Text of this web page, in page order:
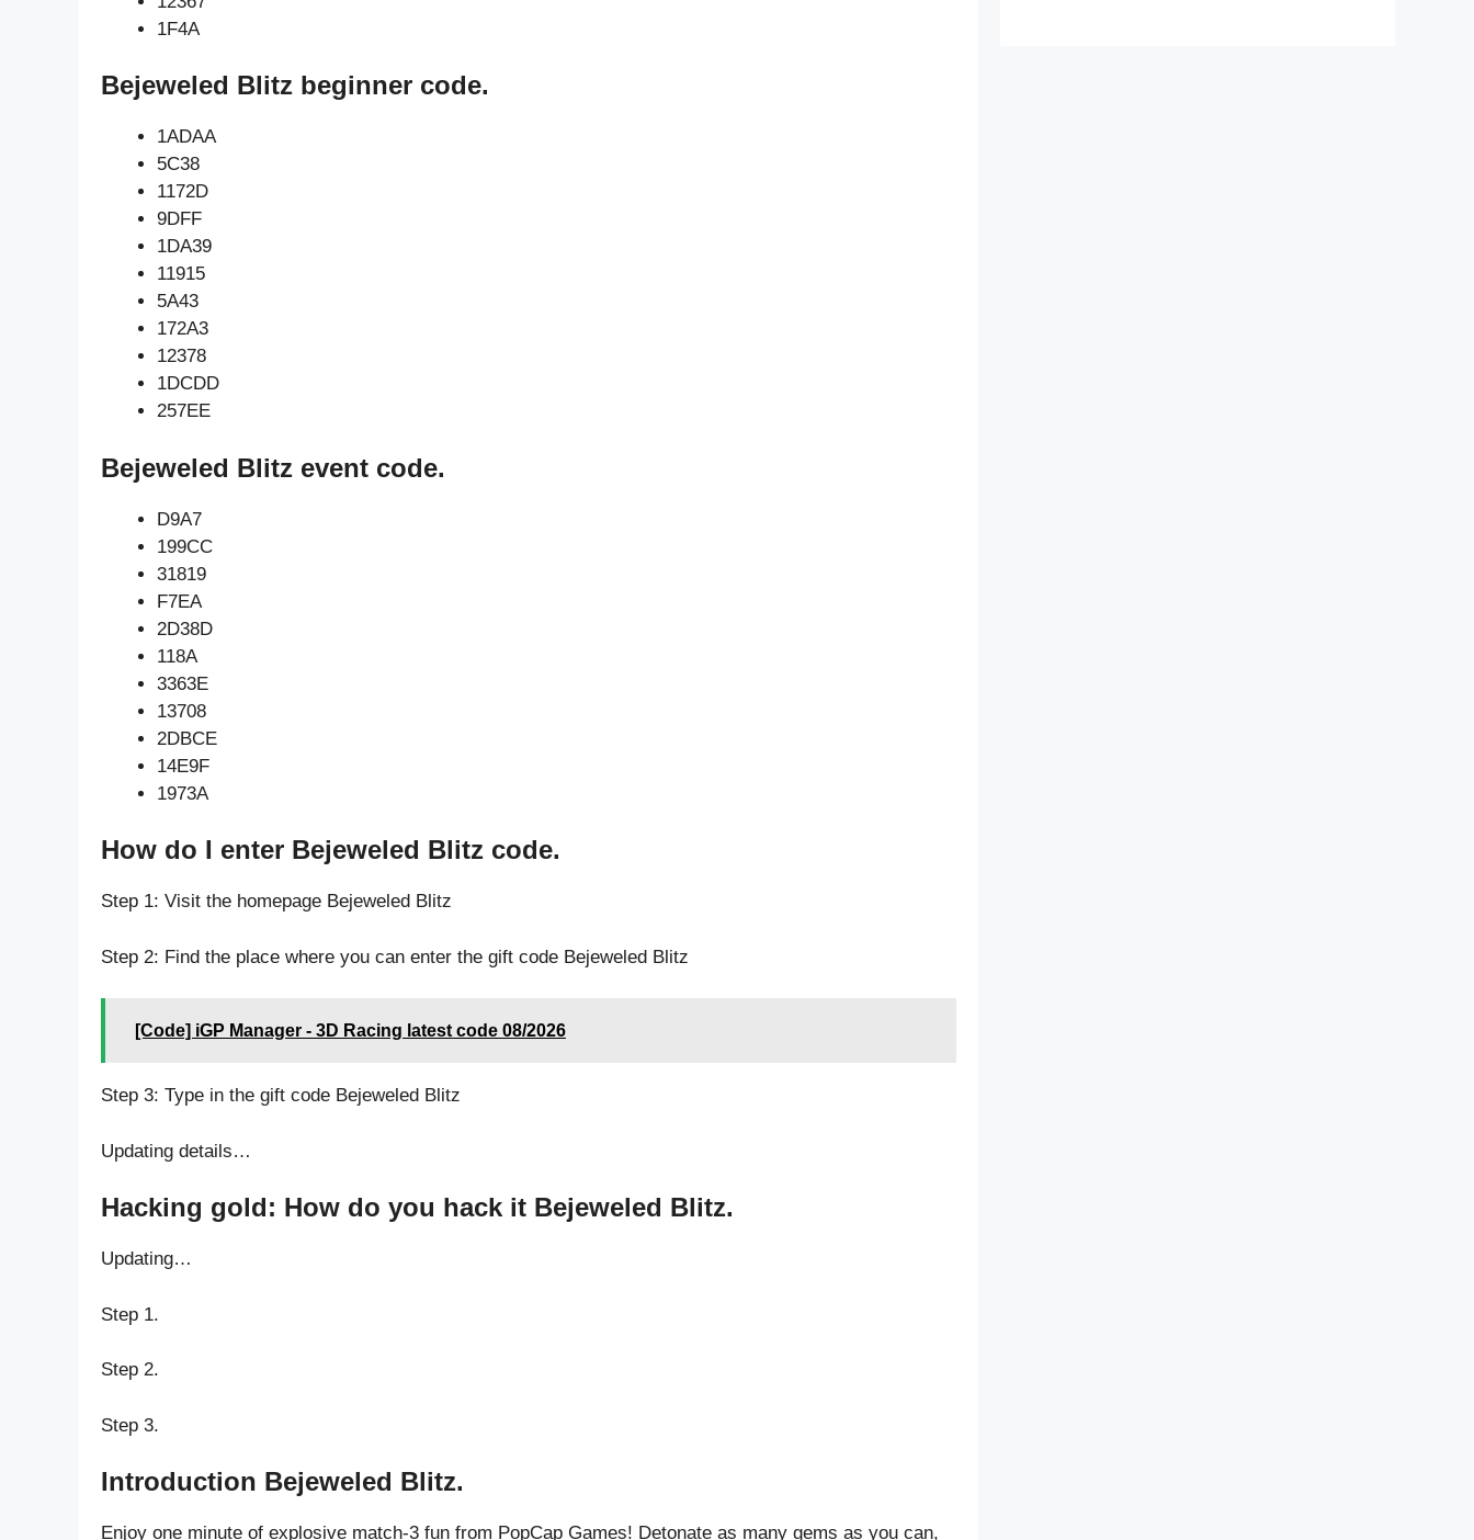
1F4A
Bejeweled Blitz beginner code.
1ADAA
5C38
1172D
9DFF
1DA39
11915
5A43
172A3
12378
1DCDD
257EE
Bejeweled Blitz event code.
D9A7
199CC
31819
F7EA
2D38D
118A
3363E
13708
2DBCE
14E9F
1973A
How do I enter Bejeweled Blitz code.
Step 1: Visit the homepage Bejeweled Blitz
Step 2: Find the place where you can enter the gift code Bejeweled Blitz
[Code] iGP Manager - 3D Racing latest code 08/2026
Step 3: Type in the gift code Bejeweled Blitz
Updating details…
Hacking gold: How do you hack it Bejeweled Blitz.
Updating…
Step 1.
Step 2.
Step 3.
Introduction Bejeweled Blitz.
Enjoy one minute of explosive match-3 fun from PopCap Games! Detonate as many gems as you can,